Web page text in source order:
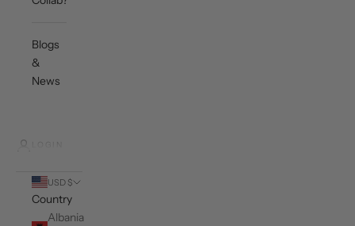
Blogs
&
News
USD $
Country
Albania